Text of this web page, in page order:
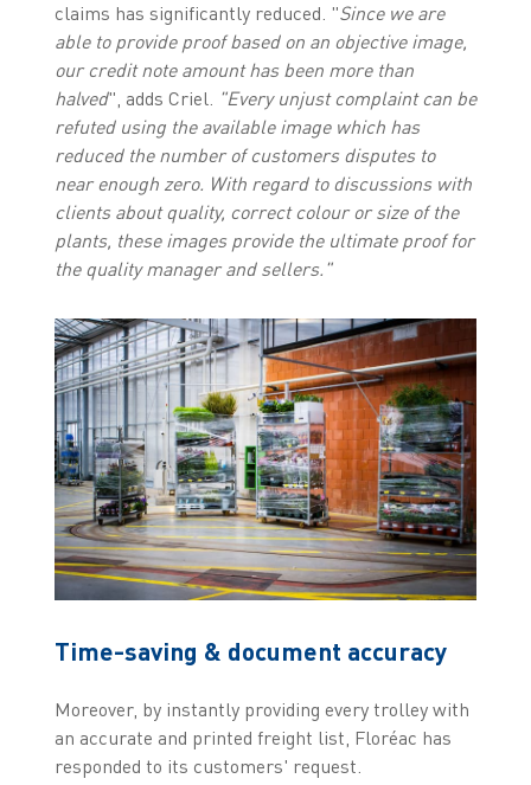
claims has significantly reduced. "Since we are
able to provide proof based on an objective image,
our credit note amount has been more than
halved", adds Criel. "Every unjust complaint can be
refuted using the available image which has
reduced the number of customers disputes to
near enough zero. With regard to discussions with
clients about quality, correct colour or size of the
plants, these images provide the ultimate proof for
the quality manager and sellers."
Time-saving & document accuracy
Moreover, by instantly providing every trolley with
an accurate and printed freight list, Floréac has
responded to its customers' request.